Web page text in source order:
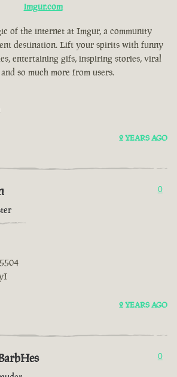
imgur.com
of the internet at Imgur, a community
destination. Lift your spirits with funny
entertaining gifs, inspiring stories, viral
so much more from users.
2 YEARS AGO
0
2 YEARS AGO
0